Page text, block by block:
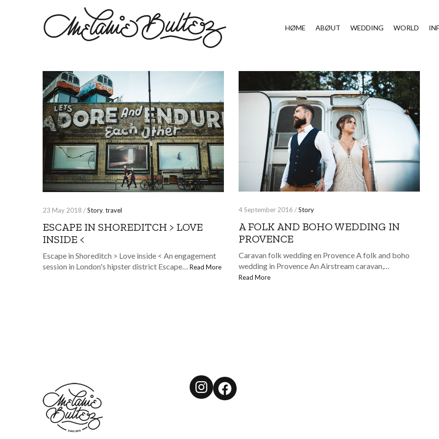
HØME ABØUT WEDDING WORLD
23 May 2018 /Story, travel
ESCAPE IN SHOREDITCH > LOVE
INSIDE <
Escape in Shoreditch > Love inside < An engagement
session in London's hipster district Escape… Read More
4 September 2016 /Story
A FOLK AND BOHO WEDDING IN
PROVENCE
Caravan folk wedding en Provence A folk and boho
wedding in Provence An Airstream caravan,…
Read More
Instagram
Facebook